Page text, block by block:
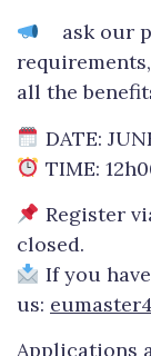
ask our
all the
DATE:
TIME:
Register
closed.
If you
us:
Applications